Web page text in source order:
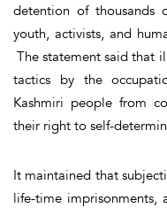
detention of thousands
youth, activists, and
The statement said that
tactics by the
Kashmiri people from
their right to self-
It maintained that
life-time imprisonments,